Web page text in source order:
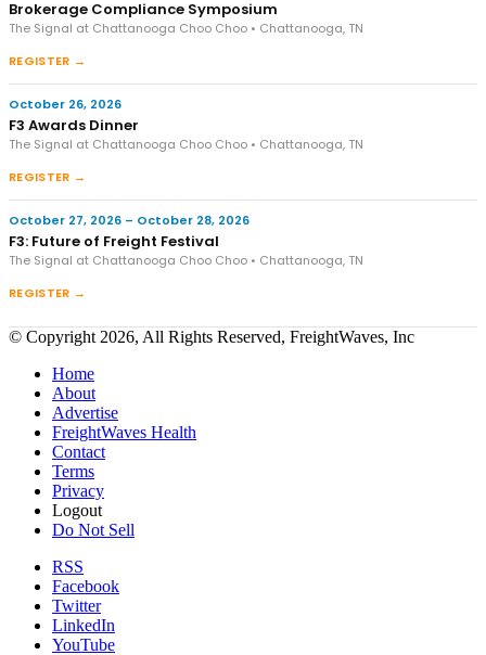
Brokerage Compliance Symposium
The Signal at Chattanooga Choo Choo • Chattanooga, TN
REGISTER →
October 26, 2026
F3 Awards Dinner
The Signal at Chattanooga Choo Choo • Chattanooga, TN
REGISTER →
October 27, 2026 – October 28, 2026
F3: Future of Freight Festival
The Signal at Chattanooga Choo Choo • Chattanooga, TN
REGISTER →
© Copyright 2026, All Rights Reserved, FreightWaves, Inc
Home
About
Advertise
FreightWaves Health
Contact
Terms
Privacy
Logout
Do Not Sell
RSS
Facebook
Twitter
LinkedIn
YouTube